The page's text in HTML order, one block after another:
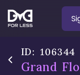
ID: 106344
Grand